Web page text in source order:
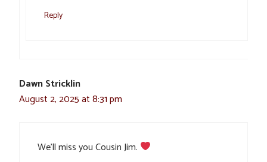
Reply
Dawn Stricklin
August 2, 2025 at 8:31 pm
We’ll miss you Cousin Jim.